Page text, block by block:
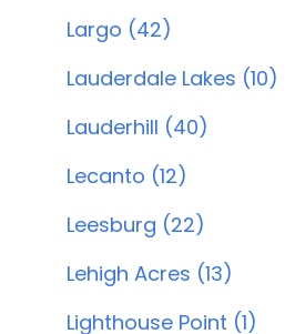
Largo (42)
Lauderdale Lakes (10)
Lauderhill (40)
Lecanto (12)
Leesburg (22)
Lehigh Acres (13)
Lighthouse Point (1)